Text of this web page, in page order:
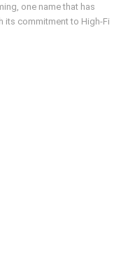
one name that has
its commitment to High-Fi